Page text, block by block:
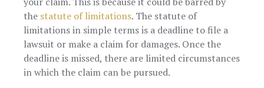
the statute of limitations. The statute of
limitations in simple terms is a deadline to file a
lawsuit or make a claim for damages. Once the
deadline is missed, there are limited circumstances
in which the claim can be pursued.